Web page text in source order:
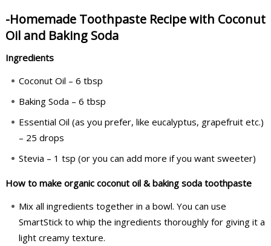
-Homemade Toothpaste Recipe with Coconut
Oil and Baking Soda
Ingredients
Coconut Oil – 6 tbsp
Baking Soda – 6 tbsp
Essential Oil (as you prefer, like eucalyptus, grapefruit etc.)
– 25 drops
Stevia – 1 tsp (or you can add more if you want sweeter)
How to make organic coconut oil & baking soda toothpaste
Mix all ingredients together in a bowl. You can use
SmartStick to whip the ingredients thoroughly for giving it a
light creamy texture.